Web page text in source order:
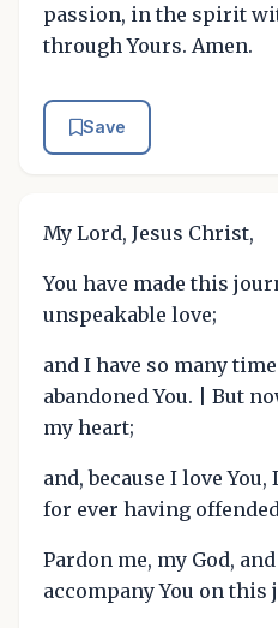
passion, in the spirit
through Yours. Amen.
Save
My Lord, Jesus Christ,
You have made this
unspeakable love;
and I have so many
abandoned You. | But
my heart;
and, because I love
for ever having
Pardon me, my God,
accompany You on this